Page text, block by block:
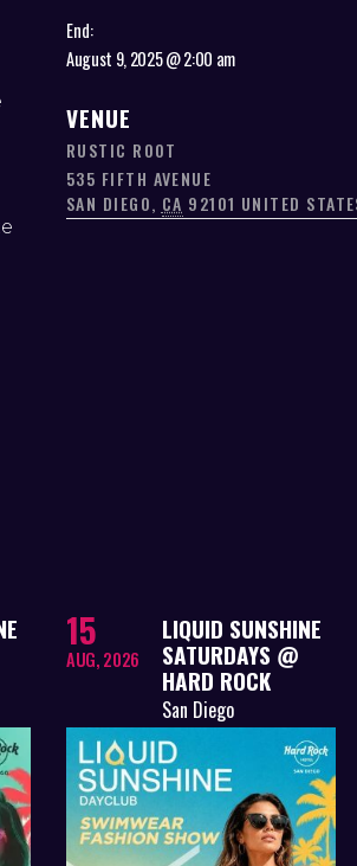
End:
August 9, 2025 @ 2:00 am
VENUE
RUSTIC ROOT
535 FIFTH AVENUE
SAN DIEGO, CA 92101 UNITED
15
AUG, 2026
LIQUID SUNSHINE
SATURDAYS @
HARD ROCK
San Diego